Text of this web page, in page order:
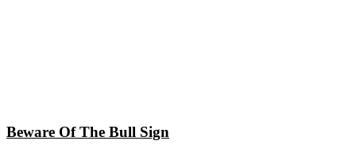
Beware Of The Bull Sign